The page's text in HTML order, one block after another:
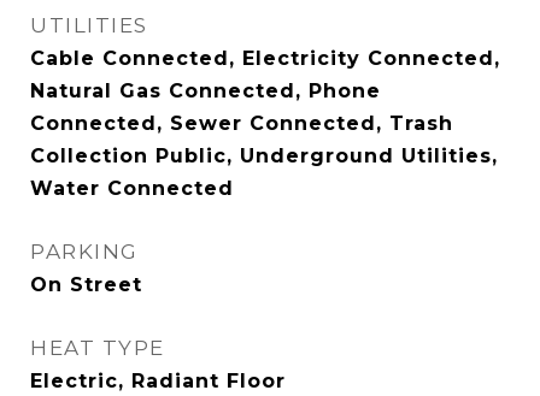
UTILITIES
Cable Connected, Electricity Connected,
Natural Gas Connected, Phone
Connected, Sewer Connected, Trash
Collection Public, Underground Utilities,
Water Connected
PARKING
On Street
HEAT TYPE
Electric, Radiant Floor